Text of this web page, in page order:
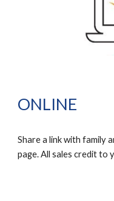
ONLINE
Share a link with family
page. All sales credit to